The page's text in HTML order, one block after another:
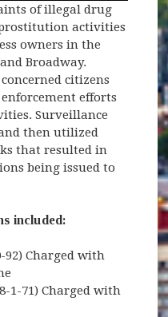
of illegal drug
activities
owners in the
Broadway.
citizens
efforts
Surveillance
then utilized
that resulted in
being issued to
included:
92) Charged with
1-71) Charged with